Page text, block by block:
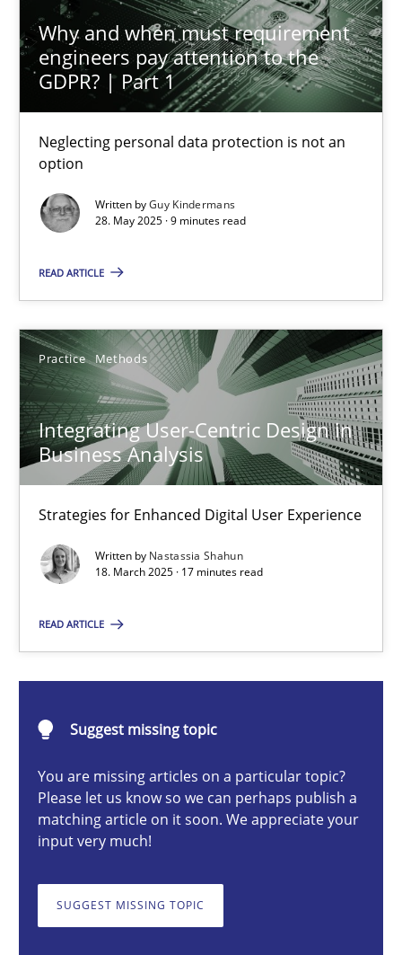
Why and when must requirement
engineers pay attention to the
GDPR? | Part 1
Neglecting personal data protection is not an
option
Written byGuy Kindermans
28. May 2025 · 9 minutes read
READ ARTICLE
Practice Methods
Integrating User-Centric Design in
Business Analysis
Strategies for Enhanced Digital User Experience
Written by Nastassia Shahun
18. March 2025 · 17 minutes read
READ ARTICLE
Suggest missing topic
You are missing articles on a particular topic?
Please let us know so we can perhaps publish a
matching article on it soon. We appreciate your
input very much!
SUGGEST MISSING TOPIC
4 minutes
Why and when must requirement engineers pay
9 minutes
Integrating User-Centric Design in Business Analysis
Practice Methods
Nastassia Shahun
18.03.2025
17 minutes
AI Assistants in Requirements Engineering | Part 2